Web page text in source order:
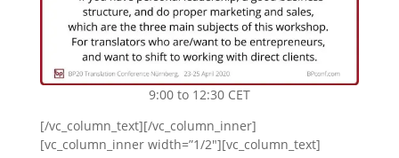
9:00 to 12:30 CET
[/vc_column_text][/vc_column_inner]
[vc_column_inner width=”1/2″][vc_column_text]